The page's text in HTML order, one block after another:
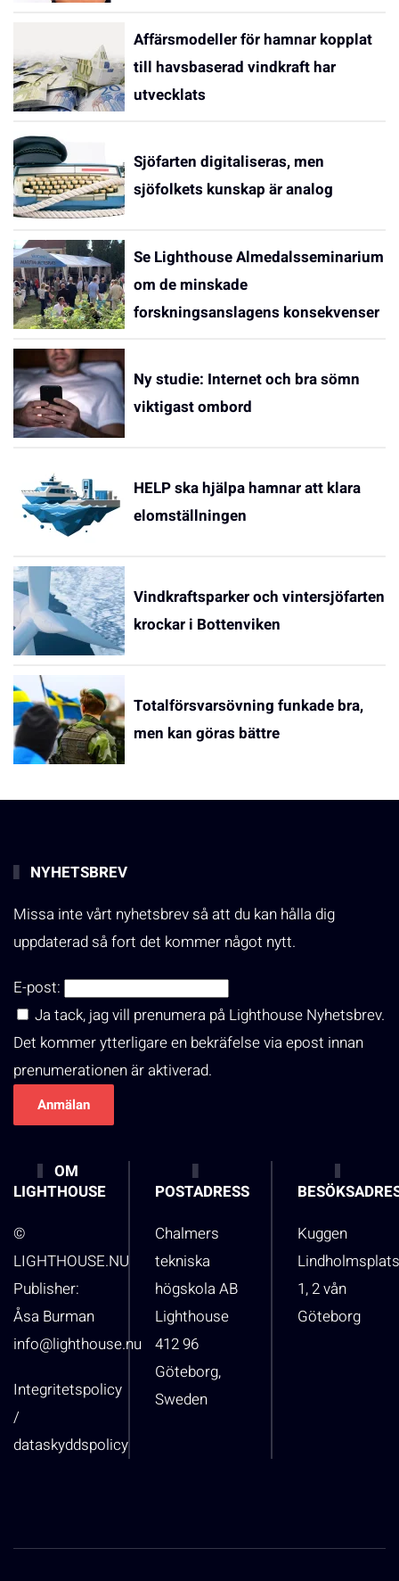
Affärsmodeller för hamnar kopplat
till havsbaserad vindkraft har
utvecklats
Sjöfarten digitaliseras, men
sjöfolkets kunskap är analog
Se Lighthouse Almedalsseminarium
om de minskade
forskningsanslagens konsekvenser
Ny studie: Internet och bra sömn
viktigast ombord
HELP ska hjälpa hamnar att klara
elomställningen
Vindkraftsparker och vintersjöfarten
krockar i Bottenviken
Totalförsvarsövning funkade bra,
men kan göras bättre
NYHETSBREV
Missa inte vårt nyhetsbrev så att du kan hålla dig
uppdaterad så fort det kommer något nytt.
E-post:
Ja tack, jag vill prenumera på Lighthouse Nyhetsbrev.
Det kommer ytterligare en bekräfelse via epost innan
prenumerationen är aktiverad.
OM
LIGHTHOUSE
©
LIGHTHOUSE.NU
Publisher:
Åsa Burman
info@lighthouse.nu
Integritetspolicy
/
dataskyddspolicy
POSTADRESS
Chalmers
tekniska
högskola AB
Lighthouse
412 96
Göteborg,
Sweden
Kuggen
1, 2 vån
Göteborg